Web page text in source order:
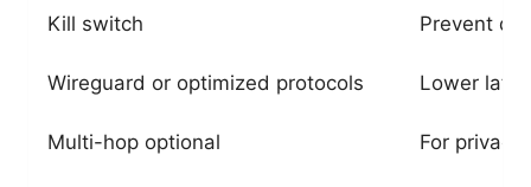
Kill switch Prevent
Wireguard or optimized protocols Lower
Multi-hop optional For